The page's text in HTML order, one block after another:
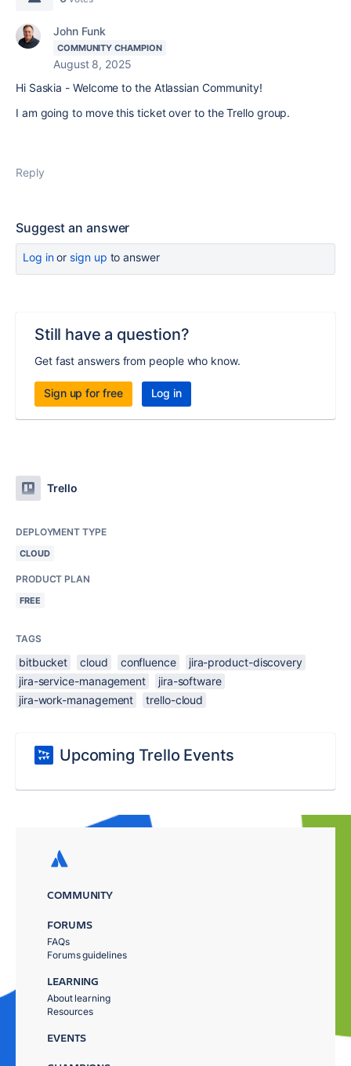
John Funk
COMMUNITY CHAMPION
August 8, 2025
Hi Saskia - Welcome to the Atlassian Community!
I am going to move this ticket over to the Trello group.
Reply
Suggest an answer
Log inor sign up to answer
Still have a question?
Get fast answers from people who know.
Sign up for free Log in
Trello
DEPLOYMENT TYPE
CLOUD
PRODUCT PLAN
FREE
TAGS
bitbucket cloud confluence
jira-product-discovery
jira-service-management
jira-software
jira-work-management
trello-cloud
Upcoming Trello Events
COMMUNITY
FORUMS
FAQs
Forums guidelines
LEARNING
About learning
Resources
EVENTS